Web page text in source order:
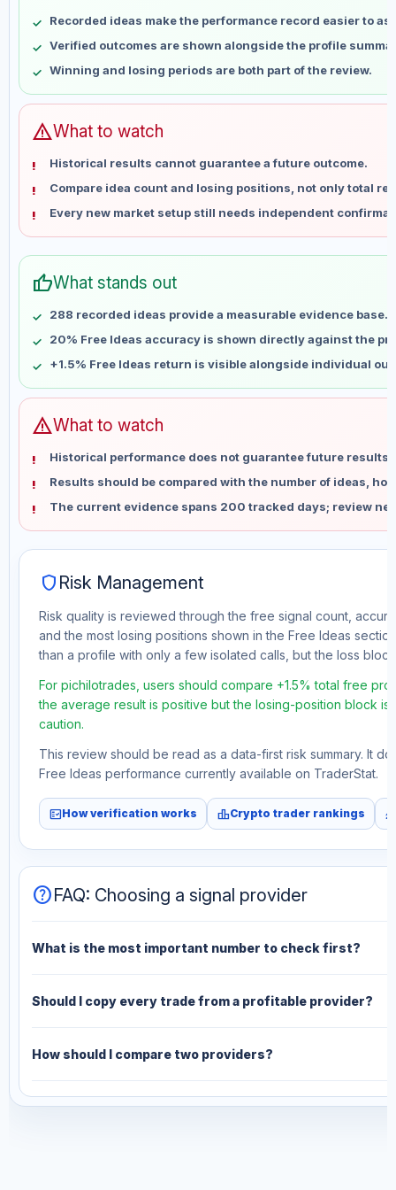
May 23
No data
May 30
No data
Jun 6
No data
Jun 13
Jun 27
No data
Jul 4
No data
Jul 11
No data
Jul 18
No data
Aug 1
Aug 8
No data
Recorded ideas make the performance record easier to
Verified outcomes are shown alongside the profile
Winning and losing periods are both part of the review.
warningWhat to watch
Historical results cannot guarantee a future outcome.
Compare idea count and losing positions, not only total
Every new market setup still needs independent
thumb_upWhat stands out
288 recorded ideas provide a measurable evidence base.
20% Free Ideas accuracy is shown directly against the
+1.5% Free Ideas return is visible alongside individual
warningWhat to watch
Historical performance does not guarantee future results
Results should be compared with the number of ideas,
The current evidence spans 200 tracked days; review
shield Risk Management
Risk quality is reviewed through the free signal count,
and the most losing positions shown in the Free Ideas
than a profile with only a few isolated calls, but the loss
For pichilotrades, users should compare +1.5% total free
the average result is positive but the losing-position block
caution.
This review should be read as a data-first risk summary. It
Free Ideas performance currently available on TraderStat.
fact_checkHow verification works leaderboardCrypto trader rankings
helpFAQ: Choosing a signal provider
What is the most important number to check first?
Should I copy every trade from a profitable provider?
How should I compare two providers?